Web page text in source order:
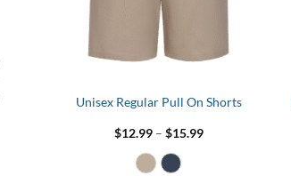
Unisex Regular Pull On Shorts
$12.99 – $15.99Price